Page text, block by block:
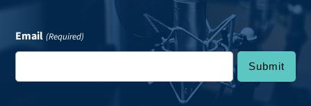
Email (Required)